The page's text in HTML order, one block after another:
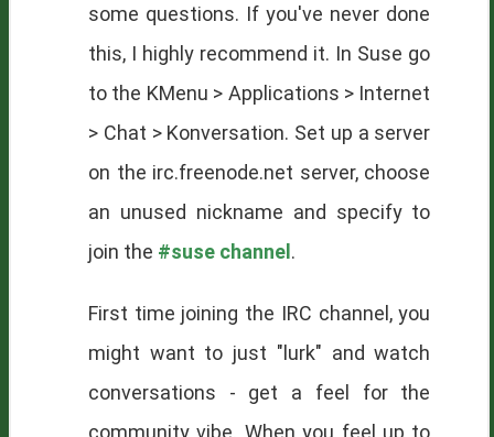
some questions. If you've never done
this, I highly recommend it. In Suse go
to the KMenu > Applications > Internet
> Chat > Konversation. Set up a server
on the irc.freenode.net server, choose
an unused nickname and specify to
join the #suse channel .
First time joining the IRC channel, you
might want to just "lurk" and watch
conversations - get a feel for the
community vibe. When you feel up to